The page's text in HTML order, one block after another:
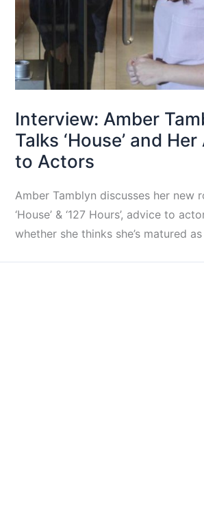
Interview: Amber
Talks ‘House’ and
to Actors
Amber Tamblyn discusses her new
‘House’ & ‘127 Hours’, advice to
whether she thinks she’s matured